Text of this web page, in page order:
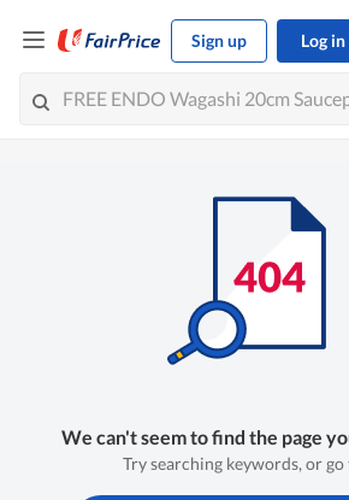
Sign up Log in
We can't seem to find the page
Try searching keywords, or go